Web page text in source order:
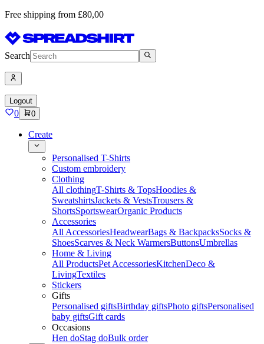
Free shipping from £80,00
Search
Logout
0 0
Create
Personalised T-Shirts
Custom embroidery
Clothing
All clothingT-Shirts & TopsHoodies &
SweatshirtsJackets & VestsTrousers &
ShortsSportswearOrganic Products
Accessories
All AccessoriesHeadwearBags & BackpacksSocks &
ShoesScarves & Neck WarmersButtonsUmbrellas
Home & Living
All ProductsPet AccessoriesKitchenDeco &
LivingTextiles
Stickers
Gifts
Personalised giftsBirthday giftsPhoto giftsPersonalised
baby giftsGift cards
Occasions
Hen doStag doBulk order